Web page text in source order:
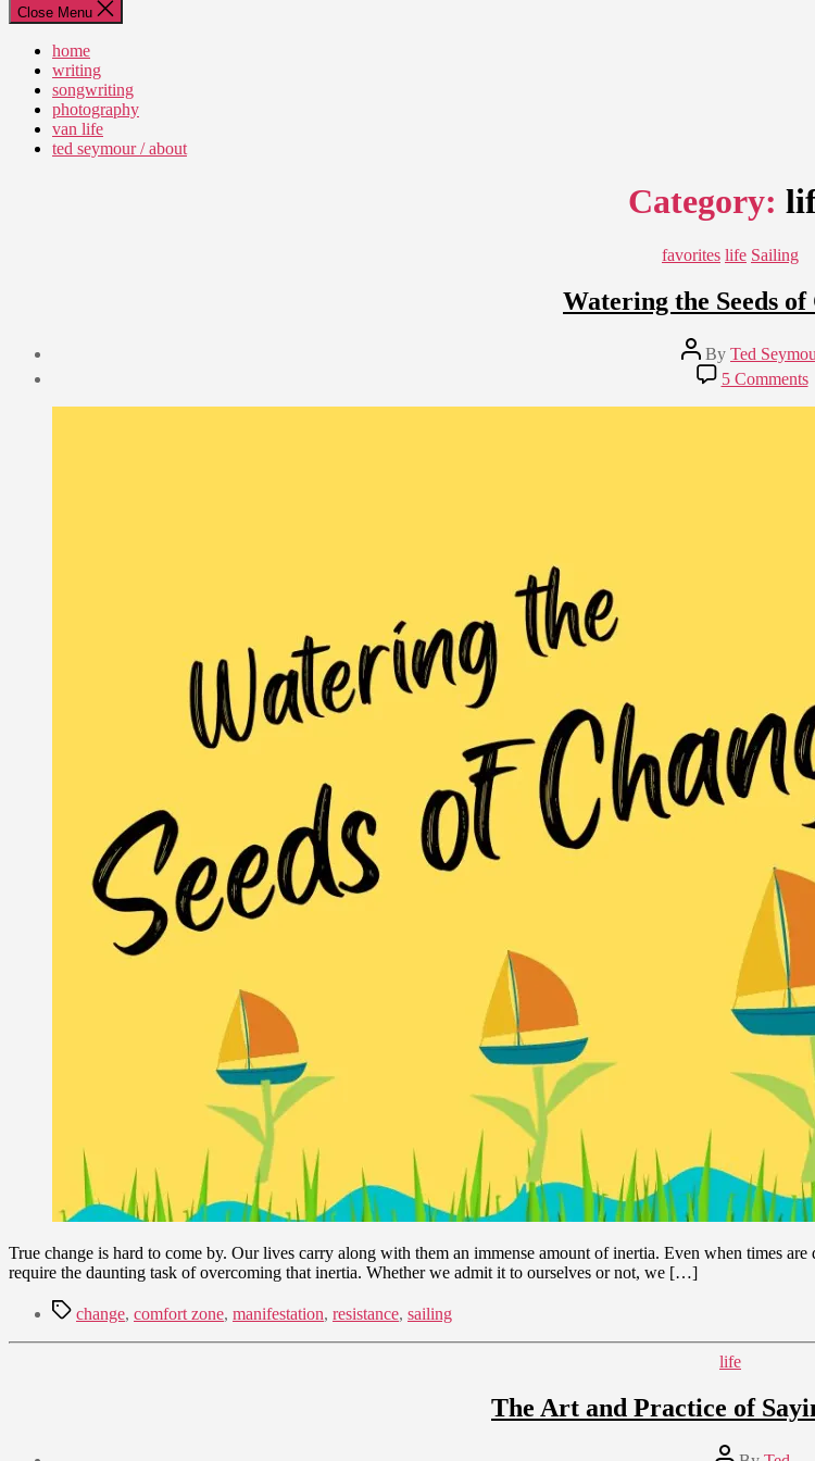
Close Menu
home
writing
songwriting
photography
van life
ted seymour / about
Category:
Categories
favorites life Sailing
Watering the Seeds of
Post
author
By Ted
5 Commentson
True change is hard to come by. Our lives carry along with them an immense amount of inertia. Even when times
require the daunting task of overcoming that inertia. Whether we admit it to ourselves or not, we […]
Tagschange, comfort zone, manifestation, resistance, sailing
Categories
life
The Art and Practice of
Post